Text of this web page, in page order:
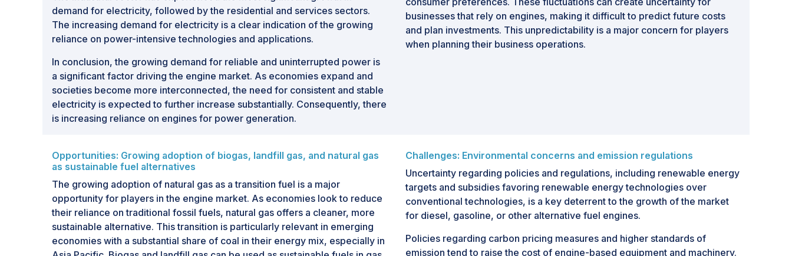
demand for electricity, followed by the residential and services sectors.
The increasing demand for electricity is a clear indication of the growing
reliance on power-intensive technologies and applications.
In conclusion, the growing demand for reliable and uninterrupted power is
a significant factor driving the engine market. As economies expand and
societies become more interconnected, the need for consistent and stable
electricity is expected to further increase substantially. Consequently, there
is increasing reliance on engines for power generation.
businesses that rely on engines, making it difficult to predict future costs
and plan investments. This unpredictability is a major concern for players
when planning their business operations.
Opportunities: Growing adoption of biogas, landfill gas, and natural gas
as sustainable fuel alternatives
The growing adoption of natural gas as a transition fuel is a major
opportunity for players in the engine market. As economies look to reduce
their reliance on traditional fossil fuels, natural gas offers a cleaner, more
sustainable alternative. This transition is particularly relevant in emerging
economies with a substantial share of coal in their energy mix, especially in
Challenges: Environmental concerns and emission regulations
Uncertainty regarding policies and regulations, including renewable energy
targets and subsidies favoring renewable energy technologies over
conventional technologies, is a key deterrent to the growth of the market
for diesel, gasoline, or other alternative fuel engines.
Policies regarding carbon pricing measures and higher standards of
emission tend to raise the cost of engine-based equipment and machinery.